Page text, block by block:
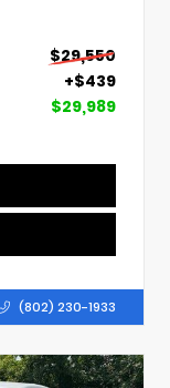
$29,550
+$439
$29,989
(802) 230-1933